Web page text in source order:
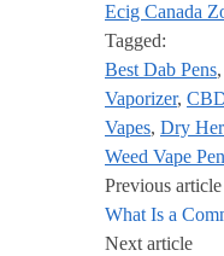
Ecig Canada
Tagged:
Best Dab Pens,
Vaporizer,
Vapes, Dry
Weed Vape Pen
Previous article
What Is a
Next article